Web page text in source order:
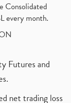
Consolidated
every month.
Futures and
net trading loss